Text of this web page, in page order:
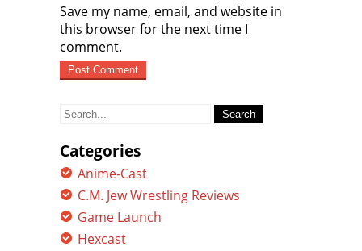
Save my name, email, and website in
this browser for the next time I
comment.
Search
Categories
Anime-Cast
C.M. Jew Wrestling Reviews
Game Launch
Hexcast